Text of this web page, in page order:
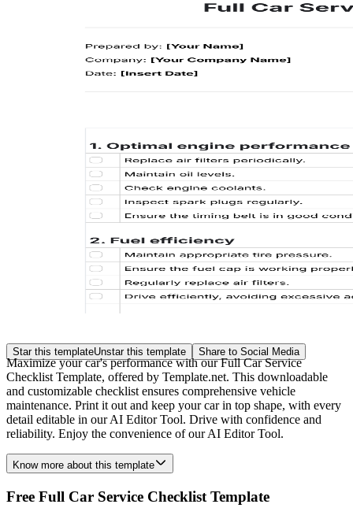
Star this templateUnstar this template Share to Social Media
Maximize your car's performance with our Full Car Service
Checklist Template, offered by Template.net. This downloadable
and customizable checklist ensures comprehensive vehicle
maintenance. Print it out and keep your car in top shape, with every
detail editable in our AI Editor Tool. Drive with confidence and
reliability. Enjoy the convenience of our AI Editor Tool.
Know more about this template
Free Full Car Service Checklist Template